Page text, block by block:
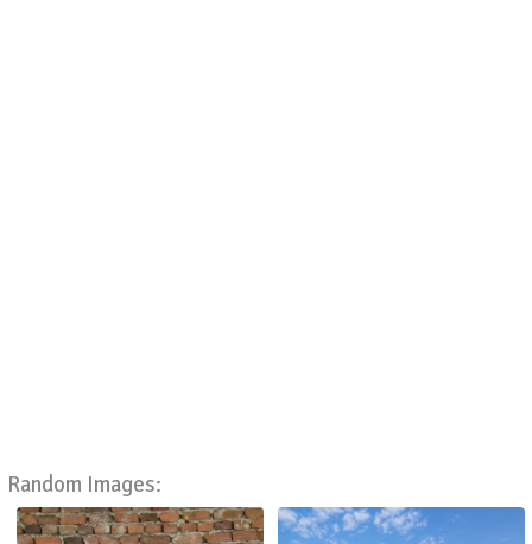
Random Images: